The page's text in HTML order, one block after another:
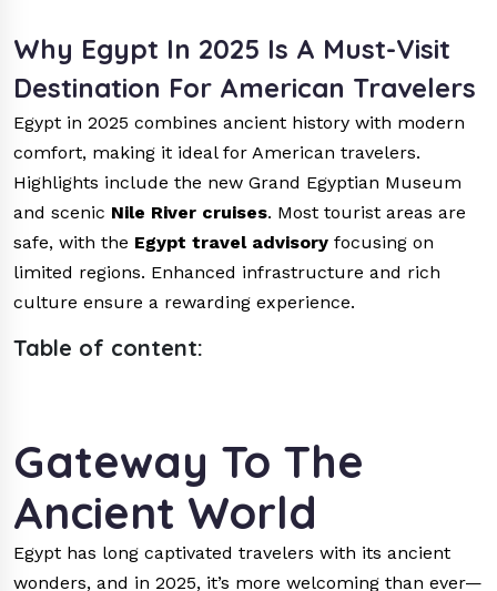
Why Egypt In 2025 Is A Must-Visit
Destination For American Travelers
Egypt in 2025 combines ancient history with modern
comfort, making it ideal for American travelers.
Highlights include the new Grand Egyptian Museum
and scenic Nile River cruises. Most tourist areas are
safe, with the Egypt travel advisory focusing on
limited regions. Enhanced infrastructure and rich
culture ensure a rewarding experience.
Table of content:
Gateway To The
Ancient World
Egypt has long captivated travelers with its ancient
wonders, and in 2025, it’s more welcoming than ever—